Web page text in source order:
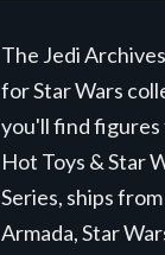
The Jedi
for Star Wars
you'll find figures
Hot Toys & Star
Series, ships
Armada, Star